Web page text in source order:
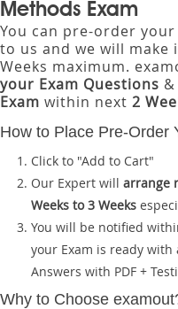
Methods Exam
You can pre-order your
to us and we will make
Weeks maximum.
your Exam Questions
Exam within next 2
How to Place Pre-Order
Click to "Add to Cart"
Our Expert will arrange
Weeks to 3 Weeks
You will be notified
your Exam is ready with
Answers with PDF +
Why to Choose